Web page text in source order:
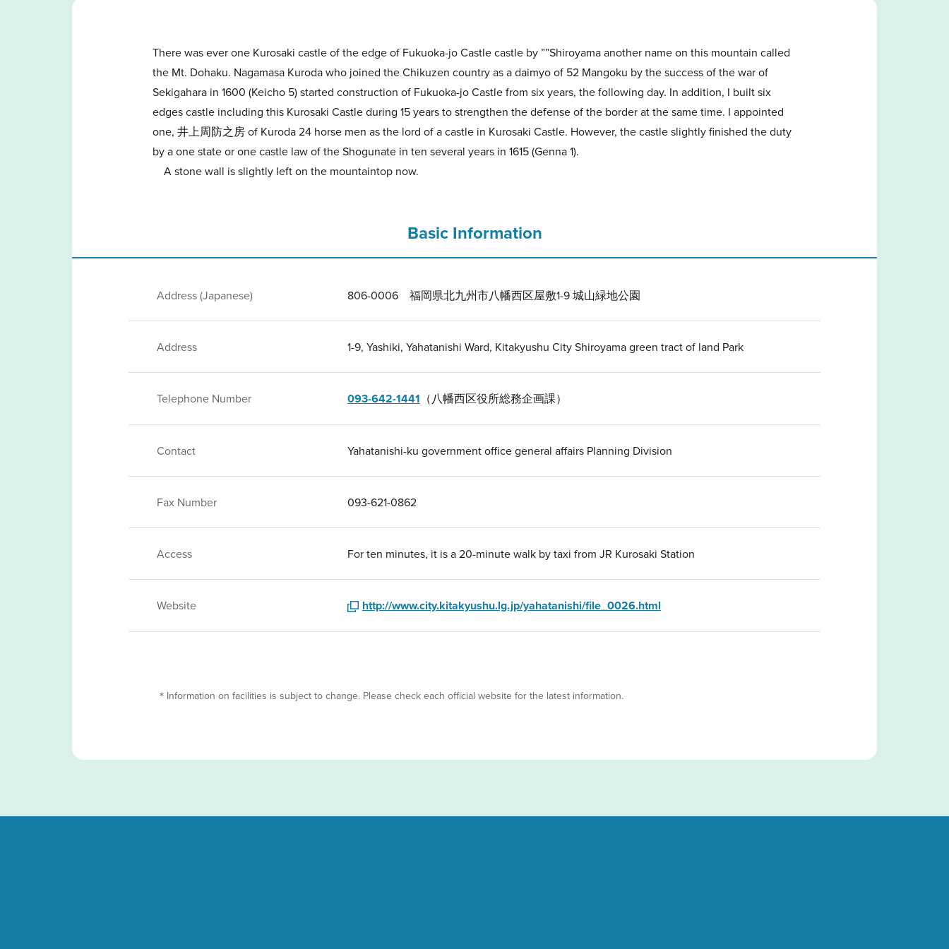
There was ever one Kurosaki castle of the edge of Fukuoka-jo Castle castle by ””Shiroyama another name on this mountain called
the Mt. Dohaku. Nagamasa Kuroda who joined the Chikuzen country as a daimyo of 52 Mangoku by the success of the war of
Sekigahara in 1600 (Keicho 5) started construction of Fukuoka-jo Castle from six years, the following day. In addition, I built six
edges castle including this Kurosaki Castle during 15 years to strengthen the defense of the border at the same time. I appointed
one, 井上周防之房 of Kuroda 24 horse men as the lord of a castle in Kurosaki Castle. However, the castle slightly finished the duty
by a one state or one castle law of the Shogunate in ten several years in 1615 (Genna 1).
A stone wall is slightly left on the mountaintop now.
Basic Information
Address (Japanese) 806-0006 福岡県北九州市八幡西区屋敷1-9 城山緑地公園
Address 1-9, Yashiki, Yahatanishi Ward, Kitakyushu City Shiroyama green tract of land Park
Telephone Number 093-642-1441 （八幡西区役所総務企画課）
Contact Yahatanishi-ku government office general affairs Planning Division
Fax Number 093-621-0862
Access For ten minutes, it is a 20-minute walk by taxi from JR Kurosaki Station
Website http://www.city.kitakyushu.lg.jp/yahatanishi/file_0026.html
＊Information on facilities is subject to change. Please check each official website for the latest information.